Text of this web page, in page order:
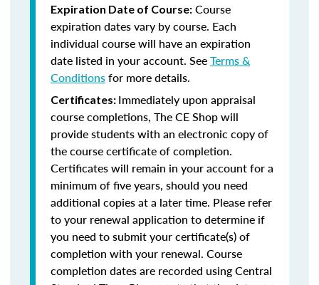
Expiration Date of Course: Course
expiration dates vary by course. Each
individual course will have an expiration
date listed in your account. SeeTerms &
Conditionsfor more details.
Certificates: Immediately upon appraisal
course completions, The CE Shop will
provide students with an electronic copy of
the course certificate of completion.
Certificates will remain in your account for a
minimum of five years, should you need
additional copies at a later time. Please refer
to your renewal application to determine if
you need to submit your certificate(s) of
completion with your renewal. Course
completion dates are recorded using Central